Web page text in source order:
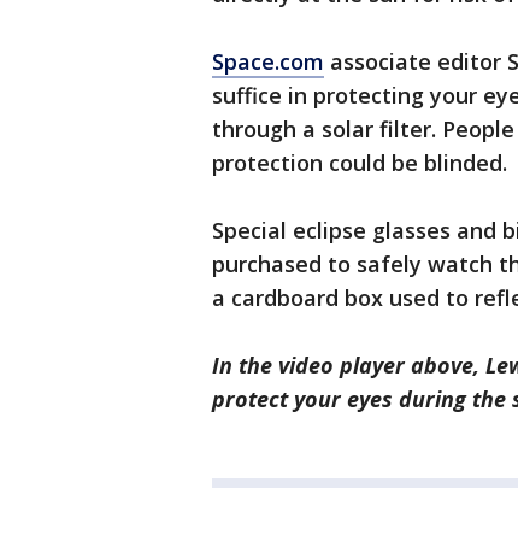
Space.com associate editor
suffice in protecting your
through a solar filter.
protection could be blinded.
Special eclipse glasses and
purchased to safely watch
a cardboard box used to
In the video player above,
protect your eyes during the